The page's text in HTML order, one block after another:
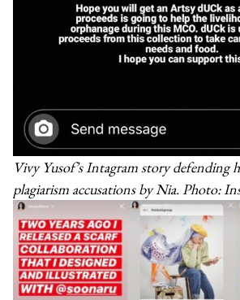
Vivy Yusof’s Intagram story defending
plagiarism accusations by Nia. Photo: